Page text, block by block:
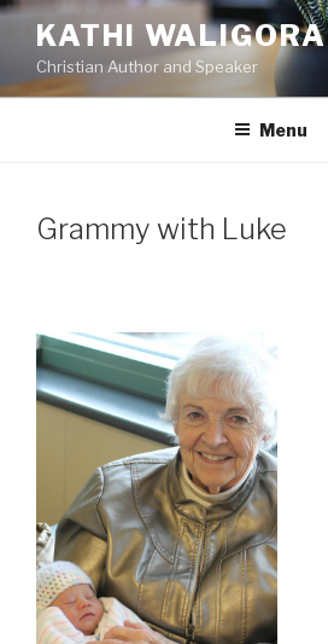
Skip
content
KATHI WALIGORA
Christian Author and Speaker
Menu
Grammy with Luke